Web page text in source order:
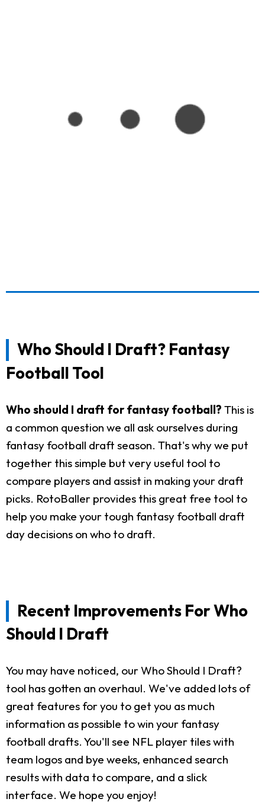
Who Should I Draft? Fantasy
Football Tool
Who should I draft for fantasy football? This is
a common question we all ask ourselves during
fantasy football draft season. That's why we put
together this simple but very useful tool to
compare players and assist in making your draft
picks. RotoBaller provides this great free tool to
help you make your tough fantasy football draft
day decisions on who to draft.
Recent Improvements For Who
Should I Draft
You may have noticed, our Who Should I Draft?
tool has gotten an overhaul. We've added lots of
great features for you to get you as much
information as possible to win your fantasy
football drafts. You'll see NFL player tiles with
team logos and bye weeks, enhanced search
results with data to compare, and a slick
interface. We hope you enjoy!